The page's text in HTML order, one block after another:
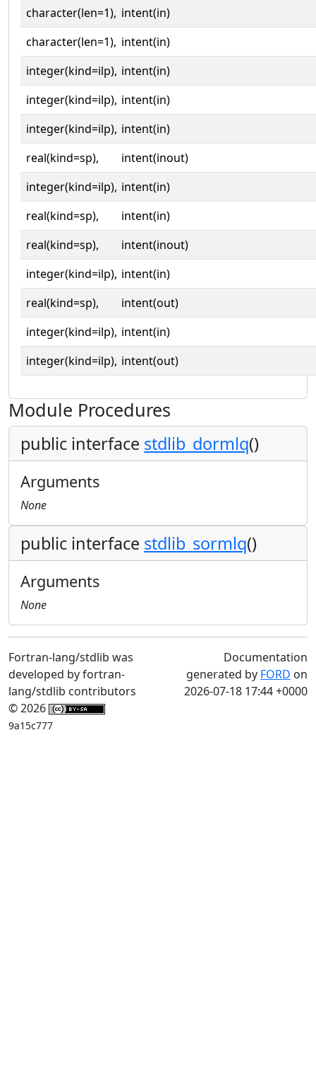
character(len=1), intent(in)
character(len=1), intent(in)
integer(kind=ilp), intent(in)
integer(kind=ilp), intent(in)
integer(kind=ilp), intent(in)
real(kind=sp),
intent(inout)
integer(kind=ilp), intent(in)
real(kind=sp),
intent(in)
real(kind=sp),
intent(inout)
integer(kind=ilp), intent(in)
real(kind=sp),
intent(out)
integer(kind=ilp), intent(in)
integer(kind=ilp), intent(out)
Module Procedures
public interface stdlib_dormlq()
Arguments
None
public interface stdlib_sormlq()
Arguments
None
Fortran-lang/stdlib was
developed by fortran-
lang/stdlib contributors
© 2026
9a15c777
Documentation
generated by FORD on
2026-07-18 17:44 +0000